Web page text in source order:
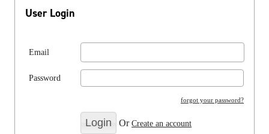
User Login
Email
Password
forgot your password?
OrCreate an account